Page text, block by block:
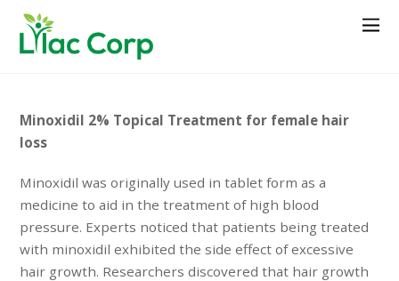
Minoxidil 2% Topical Treatment for female hair
loss
Minoxidil was originally used in tablet form as a
medicine to aid in the treatment of high blood
pressure. Experts noticed that patients being treated
with minoxidil exhibited the side effect of excessive
hair growth. Researchers discovered that hair growth